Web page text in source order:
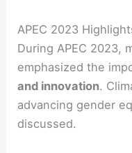
APEC 2023
During APEC 2023,
emphasized the
and innovation.
advancing gender
discussed.